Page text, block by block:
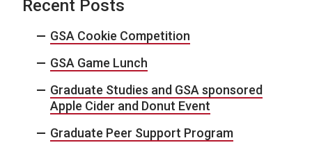
Recent Posts
GSA Cookie Competition
GSA Game Lunch
Graduate Studies and GSA sponsored
Apple Cider and Donut Event
Graduate Peer Support Program